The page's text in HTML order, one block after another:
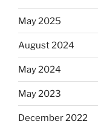
May 2025
August 2024
May 2024
May 2023
December 2022